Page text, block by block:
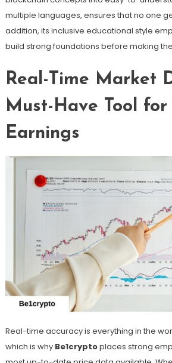
multiple languages, ensures that no one
addition, its inclusive educational style
build strong foundations before making
Real-Time Market
Must-Have Tool for
Earnings
Real-time accuracy is everything in the
which is why Be1cryptoplaces strong